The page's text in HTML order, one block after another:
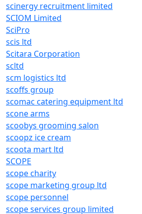
scinergy recruitment limited
SCIOM Limited
SciPro
scis ltd
Scitara Corporation
scltd
scm logistics ltd
scoffs group
scomac catering equipment ltd
scone arms
scoobys grooming salon
scoopz ice cream
scoota mart ltd
SCOPE
scope charity
scope marketing group ltd
scope personnel
scope services group limited